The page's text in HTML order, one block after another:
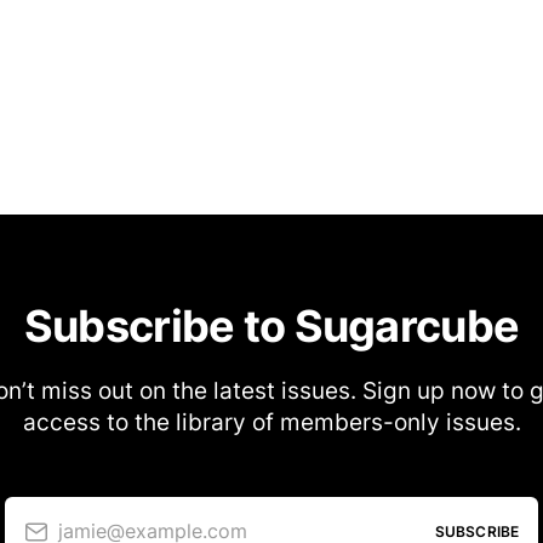
Subscribe to Sugarcube
miss out on the latest issues. Sign up now to
access to the library of members-only issues.
jamie@example.com SUBSCRIBE